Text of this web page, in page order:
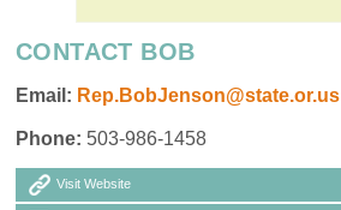
CONTACT BOB
Email: Rep.BobJenson@state.or.us
Phone: 503-986-1458
Visit Website